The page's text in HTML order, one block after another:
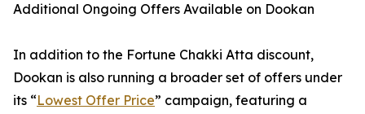
Additional Ongoing Offers Available on Dookan
In addition to the Fortune Chakki Atta discount,
Dookan is also running a broader set of offers under
its “Lowest Offer Price” campaign, featuring a